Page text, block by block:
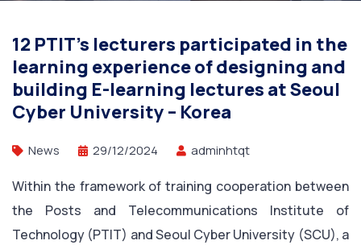
12 PTIT’s lecturers participated in the
learning experience of designing and
building E-learning lectures at Seoul
Cyber University – Korea
News 29/12/2024 adminhtqt
Within the framework of training cooperation between
the Posts and Telecommunications Institute of
Technology (PTIT) and Seoul Cyber ​​University (SCU), a